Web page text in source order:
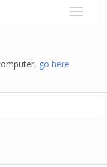
go here